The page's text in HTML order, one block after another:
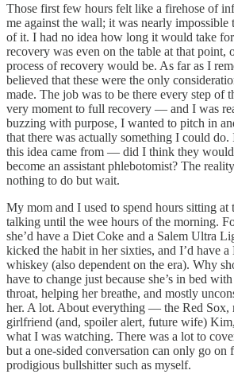
Those first few hours felt like a firehose of
me against the wall; it was nearly impossible
of it. I had no idea how long it would take
recovery was even on the table at that point,
process of recovery would be. As far as I
believed that these were the only
made. The job was to be there every step
very moment to full recovery — and I was
buzzing with purpose, I wanted to pitch in
that there was actually something I could do.
this idea came from — did I think they
become an assistant phlebotomist? The
nothing to do but wait.
My mom and I used to spend hours sitting at
talking until the wee hours of the morning.
she’d have a Diet Coke and a Salem Ultra
kicked the habit in her sixties, and I’d have
whiskey (also dependent on the era). Why
have to change just because she’s in bed
throat, helping her breathe, and mostly
her. A lot. About everything — the Red Sox,
girlfriend (and, spoiler alert, future wife)
what I was watching. There was a lot to
but a one-sided conversation can only go on
prodigious bullshitter such as myself.